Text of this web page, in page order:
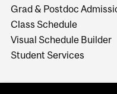
Grad & Postdoc
Class Schedule
Visual Schedule Builder
Student Services